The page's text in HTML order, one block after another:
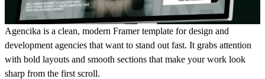
Agencika is a clean, modern Framer template for design and
development agencies that want to stand out fast. It grabs attention
with bold layouts and smooth sections that make your work look
sharp from the first scroll.